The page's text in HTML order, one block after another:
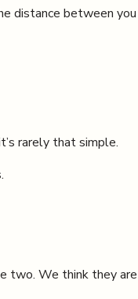
distance between
rarely that simple.
We think they